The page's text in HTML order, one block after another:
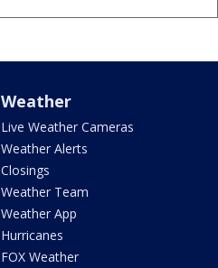
Weather
Live Weather Cameras
Weather Alerts
Closings
Weather Team
Weather App
Hurricanes
FOX Weather